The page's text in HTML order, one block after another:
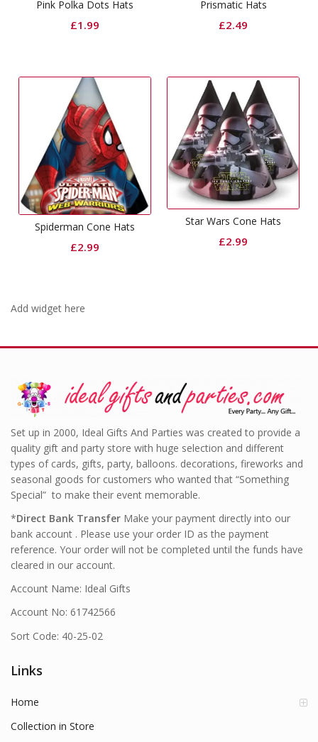
Pink Polka Dots Hats
£1.99
Prismatic Hats
£2.49
Spiderman Cone Hats
£2.99
Star Wars Cone Hats
£2.99
Add widget here
Set up in 2000, Ideal Gifts And Parties was created to provide a
quality gift and party store with huge selection and different
types of cards, gifts, party, balloons. decorations, fireworks and
seasonal goods for customers who wanted that “Something
Special” to make their event memorable.
*Direct Bank Transfer Make your payment directly into our
bank account . Please use your order ID as the payment
reference. Your order will not be completed until the funds have
cleared in our account.
Account Name: Ideal Gifts
Account No: 61742566
Sort Code: 40-25-02
Links
Home
Collection in Store